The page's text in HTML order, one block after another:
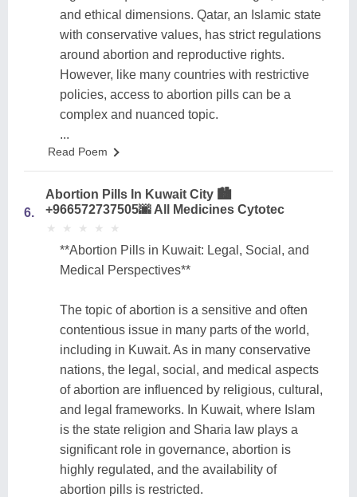
and ethical dimensions. Qatar, an Islamic state
with conservative values, has strict regulations
around abortion and reproductive rights.
However, like many countries with restrictive
policies, access to abortion pills can be a
complex and nuanced topic.
...
Read Poem
6.
Abortion Pills In Kuwait City 🏙️
+966572737505🌆 All Medicines Cytotec
★
★ ★
★ ★
★ ★
★ ★
★
**Abortion Pills in Kuwait: Legal, Social, and
Medical Perspectives**
The topic of abortion is a sensitive and often
contentious issue in many parts of the world,
including in Kuwait. As in many conservative
nations, the legal, social, and medical aspects
of abortion are influenced by religious, cultural,
and legal frameworks. In Kuwait, where Islam
is the state religion and Sharia law plays a
significant role in governance, abortion is
highly regulated, and the availability of
abortion pills is restricted.